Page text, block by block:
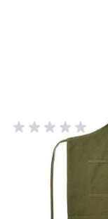
Long
Out of stock
Notify me